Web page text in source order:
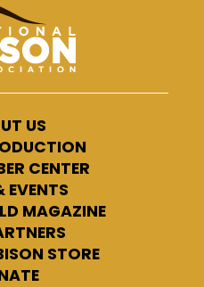
US
CENTER
EVENTS
MAGAZINE
STORE